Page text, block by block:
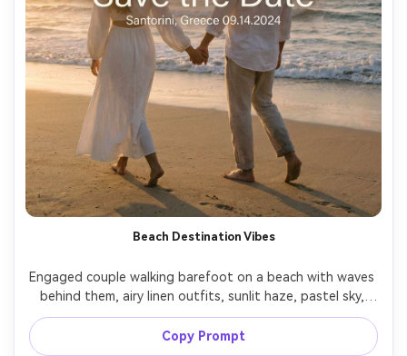
Beach Destination Vibes
Engaged couple walking barefoot on a beach with waves
behind them, airy linen outfits, sunlit haze, pastel sky,
destination wedding energy, modern clean typography
overlay "Save the Date" with a small line reading
"Santorini" and the date, shot on Sony A7IV, 35mm,
Copy Prompt